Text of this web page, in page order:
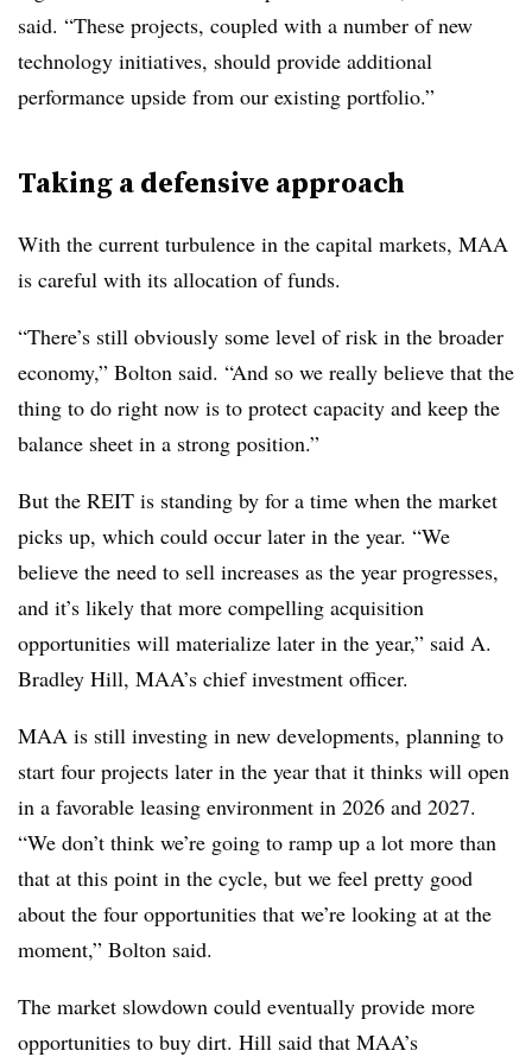
said. “These projects, coupled with a number of new
technology initiatives, should provide additional
performance upside from our existing portfolio.”
Taking a defensive approach
With the current turbulence in the capital markets, MAA
is careful with its allocation of funds.
“There’s still obviously some level of risk in the broader
economy,” Bolton said. “And so we really believe that the
thing to do right now is to protect capacity and keep the
balance sheet in a strong position.”
But the REIT is standing by for a time when the market
picks up, which could occur later in the year. “We
believe the need to sell increases as the year progresses,
and it’s likely that more compelling acquisition
opportunities will materialize later in the year,” said A.
Bradley Hill, MAA’s chief investment officer.
MAA is still investing in new developments, planning to
start four projects later in the year that it thinks will open
in a favorable leasing environment in 2026 and 2027.
“We don’t think we’re going to ramp up a lot more than
that at this point in the cycle, but we feel pretty good
about the four opportunities that we’re looking at at the
moment,” Bolton said.
The market slowdown could eventually provide more
opportunities to buy dirt. Hill said that MAA’s